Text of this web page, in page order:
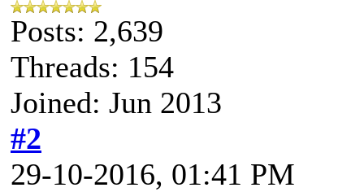
Posts: 2,639
Threads: 154
Joined: Jun 2013
#2
29-10-2016, 01:41 PM